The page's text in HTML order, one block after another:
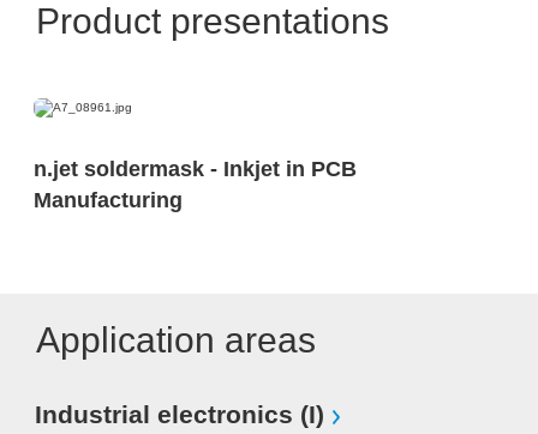
Product presentations
n.jet soldermask - Inkjet in PCB
Manufacturing
Application areas
Industrial electronics (I)